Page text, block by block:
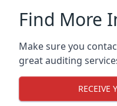
Find More
Make sure you
great auditing
RECEIVE